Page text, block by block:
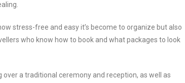
stress-free and easy it’s become to organize but also
who know how to book and what packages to look
a traditional ceremony and reception, as well as